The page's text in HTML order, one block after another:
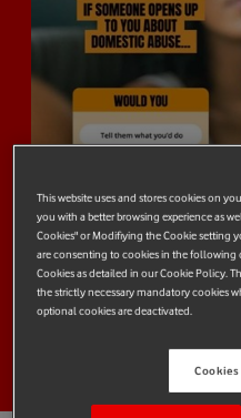
This website uses and stores cookies on
you with a better browsing experience as
Cookies" or Modifiying the Cookie setting
are consenting to cookies in the following
Cookies as detailed in our Cookie Policy.
the strictly necessary mandatory cookies
optional cookies are deactivated.